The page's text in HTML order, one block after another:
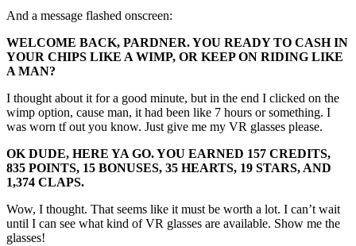
And a message flashed onscreen:
WELCOME BACK, PARDNER. YOU READY TO CASH IN
YOUR CHIPS LIKE A WIMP, OR KEEP ON RIDING LIKE
A MAN?
I thought about it for a good minute, but in the end I clicked on the
wimp option, cause man, it had been like 7 hours or something. I
was worn tf out you know. Just give me my VR glasses please.
OK DUDE, HERE YA GO. YOU EARNED 157 CREDITS,
835 POINTS, 15 BONUSES, 35 HEARTS, 19 STARS, AND
1,374 CLAPS.
Wow, I thought. That seems like it must be worth a lot. I can’t wait
until I can see what kind of VR glasses are available. Show me the
glasses!